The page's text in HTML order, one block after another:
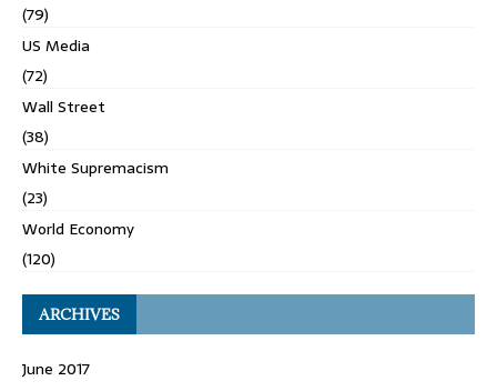
(79)
US Media
(72)
Wall Street
(38)
White Supremacism
(23)
World Economy
(120)
ARCHIVES
June 2017